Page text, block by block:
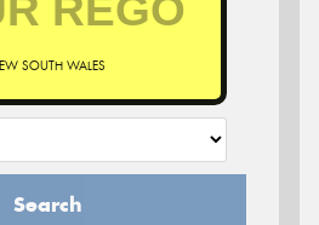
SOUTH WALES
Search